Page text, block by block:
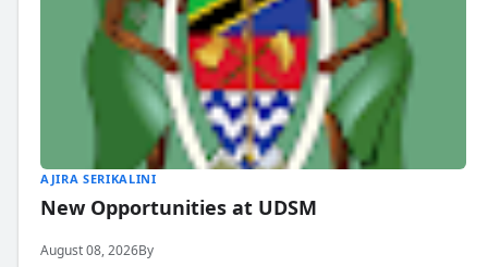
AJIRA SERIKALINI
New Opportunities at UDSM
August 08, 2026By